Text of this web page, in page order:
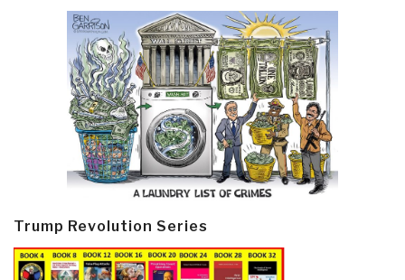
Trump Revolution Series